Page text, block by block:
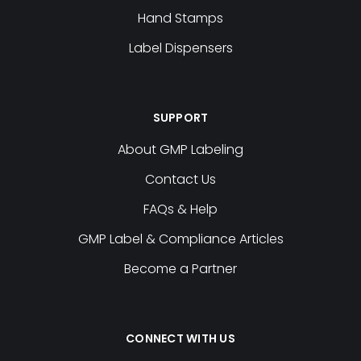
cloud_download
cloud_download
Download Template
Download Template
Q010 QC HOLD
cloud_download
S068 CALIBRATED
Download Template
Hand Stamps
Label Dispensers
SUPPORT
About GMP Labeling
Contact Us
FAQs & Help
GMP Label & Compliance Articles
Become a Partner
CONNECT WITH US